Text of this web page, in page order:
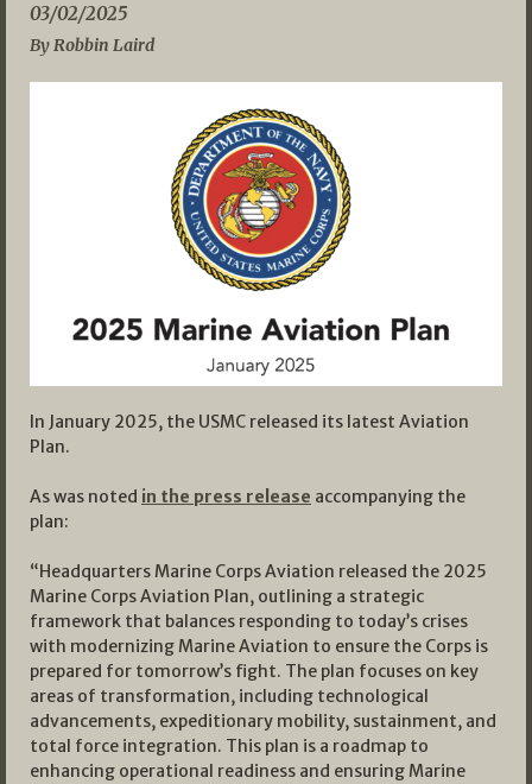
03/02/2025
By Robbin Laird
In January 2025, the USMC released its latest Aviation
Plan.
As was noted in the press release accompanying the
plan:
“Headquarters Marine Corps Aviation released the 2025
Marine Corps Aviation Plan, outlining a strategic
framework that balances responding to today’s crises
with modernizing Marine Aviation to ensure the Corps is
prepared for tomorrow’s fight. The plan focuses on key
areas of transformation, including technological
advancements, expeditionary mobility, sustainment, and
total force integration. This plan is a roadmap to
enhancing operational readiness and ensuring Marine